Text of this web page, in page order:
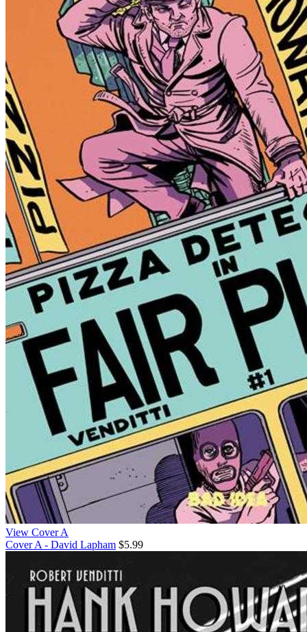
View Cover A
Cover A - David Lapham $5.99